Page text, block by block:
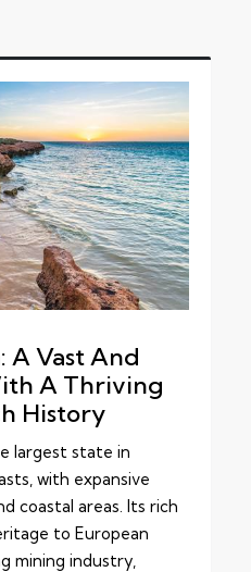
A Vast And
A Thriving
History
largest state in
with expansive
coastal areas. Its rich
to European
mining industry,